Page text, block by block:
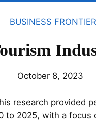
BUSINESS FRONTIER
October 8, 2023
research provided
to 2025, with a